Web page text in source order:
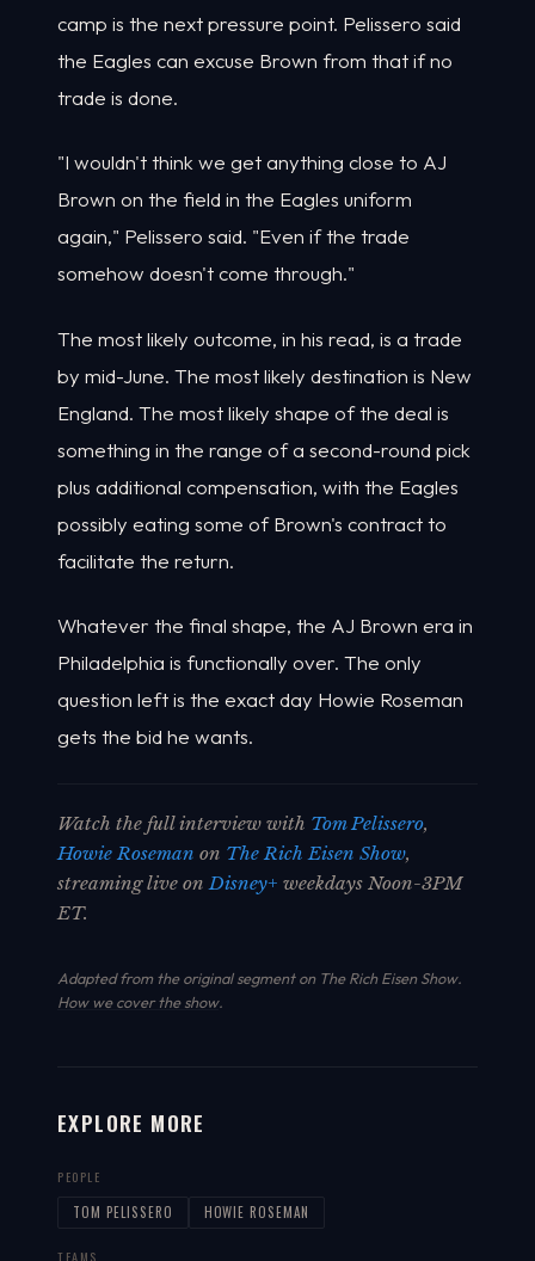
camp is the next pressure point. Pelissero said
the Eagles can excuse Brown from that if no
trade is done.
"I wouldn't think we get anything close to AJ
Brown on the field in the Eagles uniform
again," Pelissero said. "Even if the trade
somehow doesn't come through."
The most likely outcome, in his read, is a trade
by mid-June. The most likely destination is New
England. The most likely shape of the deal is
something in the range of a second-round pick
plus additional compensation, with the Eagles
possibly eating some of Brown's contract to
facilitate the return.
Whatever the final shape, the AJ Brown era in
Philadelphia is functionally over. The only
question left is the exact day Howie Roseman
gets the bid he wants.
Watch the full interview with Tom Pelissero,
Howie Roseman on The Rich Eisen Show,
streaming live onDisney+ weekdays Noon-3PM
ET.
Adapted from the original segment on The Rich Eisen Show.
How we cover the show.
EXPLORE MORE
PEOPLE
TOM PELISSERO HOWIE ROSEMAN
TEAMS